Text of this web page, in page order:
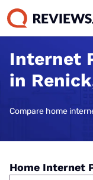
Internet
in
Compare home
Home Internet